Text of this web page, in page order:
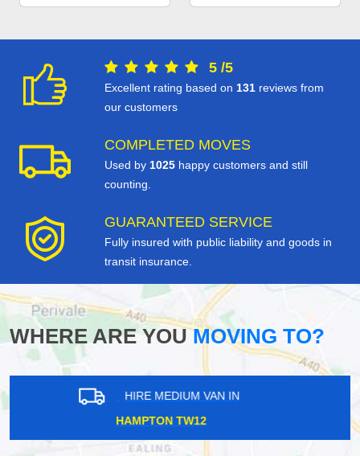
5 /5
Excellent rating based on 131 reviews from
our customers
COMPLETED MOVES
Used by 1025 happy customers and still
counting.
GUARANTEED SERVICE
Fully insured with public liability and goods in
transit insurance.
WHERE ARE YOUMOVING TO?
HIRE MEDIUM VAN IN
DALSTON E1